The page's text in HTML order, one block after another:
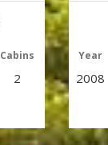
Cabins
2
Year
2008